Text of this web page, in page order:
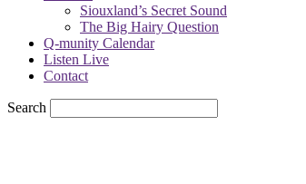
Siouxland’s Secret Sound
The Big Hairy Question
Q-munity Calendar
Listen Live
Contact
Search